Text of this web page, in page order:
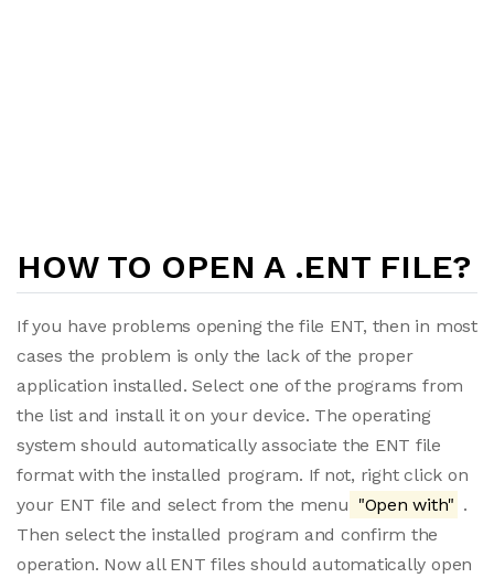
HOW TO OPEN A .ENT FILE?
If you have problems opening the file ENT, then in most
cases the problem is only the lack of the proper
application installed. Select one of the programs from
the list and install it on your device. The operating
system should automatically associate the ENT file
format with the installed program. If not, right click on
your ENT file and select from the menu "Open with" .
Then select the installed program and confirm the
operation. Now all ENT files should automatically open